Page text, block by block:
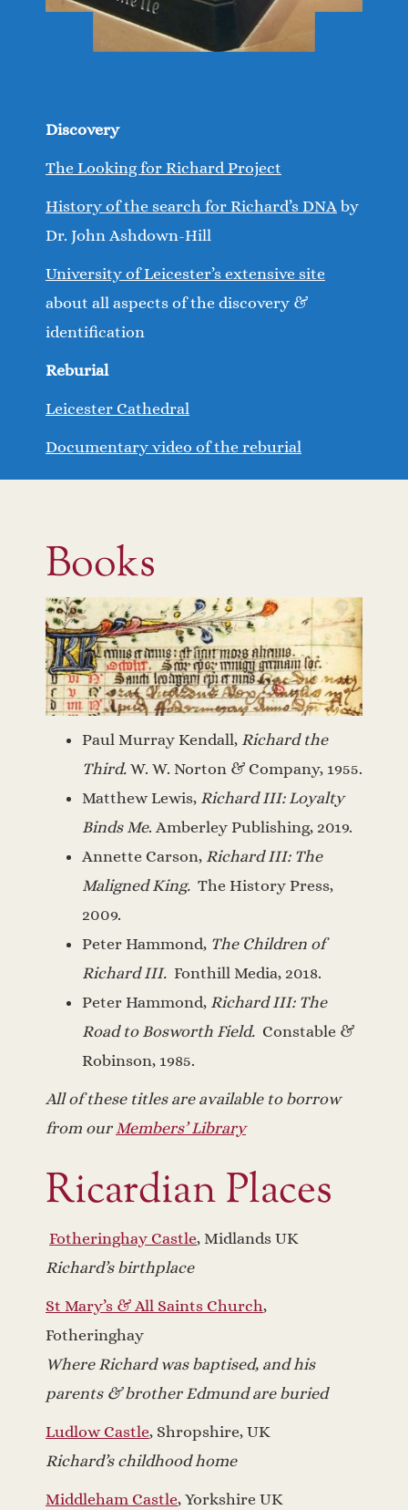
Discovery
The Looking for Richard Project
History of the search for Richard’s DNA by
Dr. John Ashdown-Hill
University of Leicester’s extensive site
about all aspects of the discovery &
identification
Reburial
Leicester Cathedral
Documentary video of the reburial
Books
Paul Murray Kendall, Richard the
Third. W. W. Norton & Company, 1955.
Matthew Lewis, Richard III: Loyalty
Binds Me. Amberley Publishing, 2019.
Annette Carson, Richard III: The
Maligned King. The History Press,
2009.
Peter Hammond, The Children of
Richard III. Fonthill Media, 2018.
Peter Hammond, Richard III: The
Road to Bosworth Field. Constable &
Robinson, 1985.
All of these titles are available to borrow
from our Members’ Library
Ricardian Places
Fotheringhay Castle, Midlands UK
Richard’s birthplace
St Mary’s & All Saints Church,
Fotheringhay
Where Richard was baptised, and his
parents & brother Edmund are buried
Ludlow Castle, Shropshire, UK
Richard’s childhood home
Middleham Castle, Yorkshire UK